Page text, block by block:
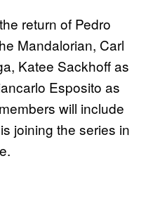
return of Pedro
Mandalorian, Carl
Katee Sackhoff as
Esposito as
will include
joining the series in